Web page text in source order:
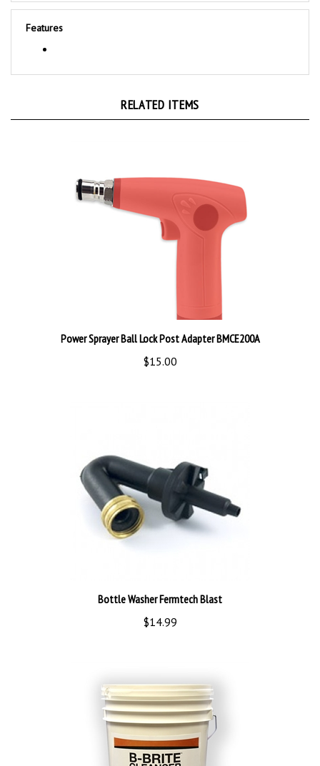
Features
Power Sprayer Ball Lock Post Adapter BMCE200A
$15.00
$14.99